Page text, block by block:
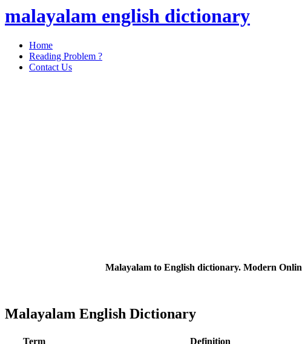
malayalam english dictionary
Home
Reading Problem ?
Contact Us
Malayalam to English dictionary. Modern
Malayalam English Dictionary
Term
Definition